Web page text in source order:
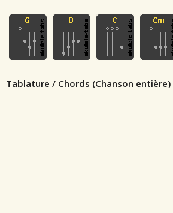
Tablature / Chords (Chanson entière)